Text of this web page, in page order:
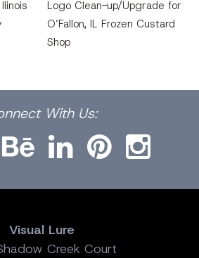
Logo Clean-up/Upgrade for
O’Fallon, IL Frozen Custard
Shop
With Us:
Visual Lure
Creek Court